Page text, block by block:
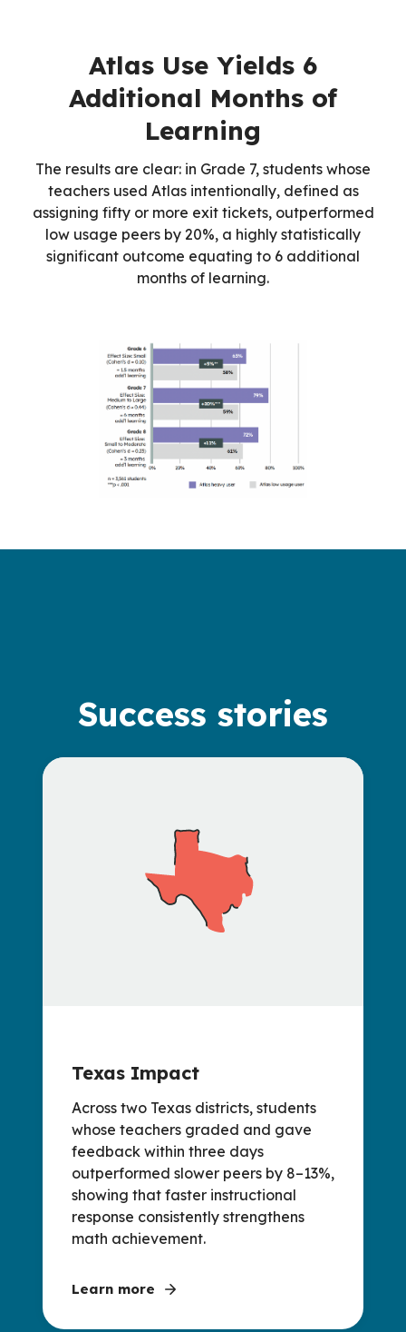
Atlas Use Yields 6
Additional Months of
Learning
The results are clear: in Grade 7, students whose
teachers used Atlas intentionally, defined as
assigning fifty or more exit tickets, outperformed
low usage peers by 20%, a highly statistically
significant outcome equating to 6 additional
months of learning.
Success stories
Texas Impact
Across two Texas districts, students
whose teachers graded and gave
feedback within three days
outperformed slower peers by 8–13%,
showing that faster instructional
response consistently strengthens
math achievement.
Learn more